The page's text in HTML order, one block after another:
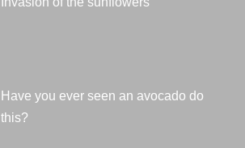
Have you ever seen an avocado do
this?